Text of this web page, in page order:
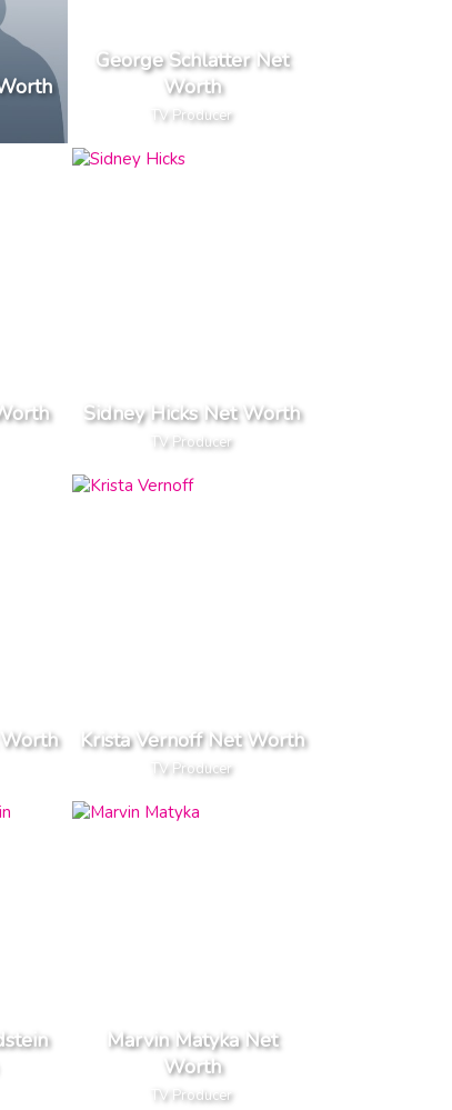
George Schlatter Net
Worth
TV Producer
Sidney Hicks Net Worth
TV Producer
Krista Vernoff Net Worth
TV Producer
Marvin Matyka Net
Worth
TV Producer